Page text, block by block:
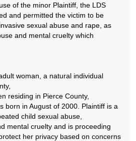
of the minor Plaintiff, the LDS
and permitted the victim to be
sexual abuse and rape, as
and mental cruelty which
woman, a natural individual
residing in Pierce County,
born in August of 2000. Plaintiff is a
child sexual abuse,
mental cruelty and is proceeding
her privacy based on concerns